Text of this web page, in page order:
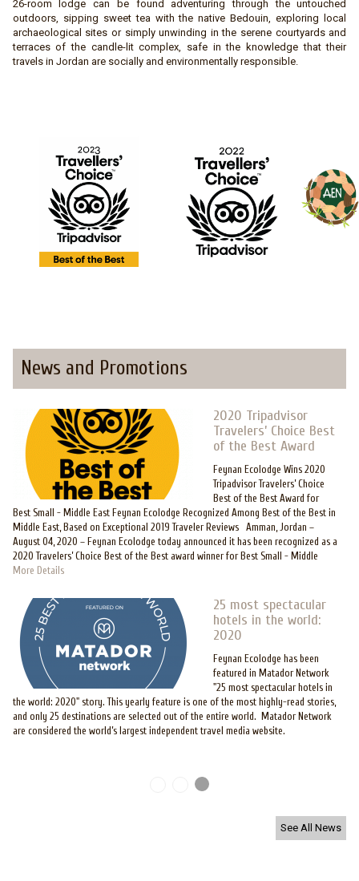
26-room lodge can be found adventuring through the untouched
outdoors, sipping sweet tea with the native Bedouin, exploring local
archaeological sites or simply unwinding in the serene courtyards and
terraces of the candle-lit complex, safe in the knowledge that their
travels in Jordan are socially and environmentally responsible.
News and Promotions
2020 Tripadvisor
Travelers’ Choice Best
of the Best Award
Feynan Ecolodge Wins 2020
Tripadvisor Travelers’ Choice
Best of the Best Award for
Best Small - Middle East Feynan Ecolodge Recognized Among Best of the Best in
Middle East, Based on Exceptional 2019 Traveler Reviews Amman, Jordan –
August 04, 2020 – Feynan Ecolodge today announced it has been recognized as a
2020 Travelers’ Choice Best of the Best award winner for Best Small - Middle
More Details
25 most spectacular
hotels in the world:
2020
Feynan Ecolodge has been
featured in Matador Network
"25 most spectacular hotels in
the world: 2020" story. This yearly feature is one of the most highly-read stories,
and only 25 destinations are selected out of the entire world. Matador Network
are considered the world’s largest independent travel media website.
See All News